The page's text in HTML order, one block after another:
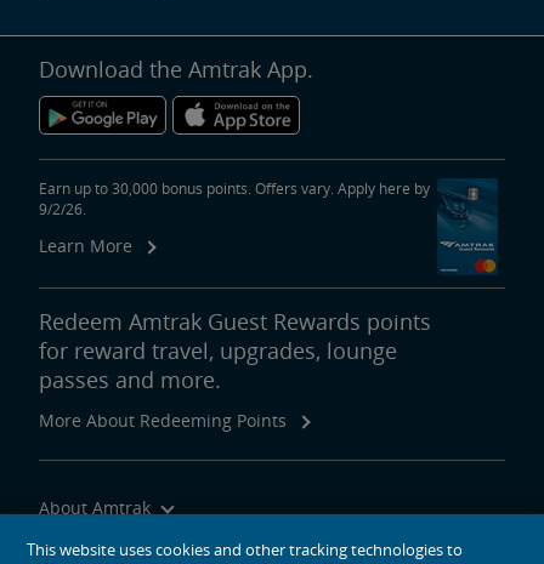
Download the Amtrak App.
Earn up to 30,000 bonus points. Offers vary. Apply here by
9/2/26.
Learn More
Redeem Amtrak Guest Rewards points
for reward travel, upgrades, lounge
passes and more.
More About Redeeming Points
About Amtrak
Traveling with Us
This website uses cookies and other tracking technologies to